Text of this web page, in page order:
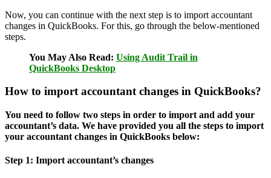
Now, you can continue with the next step is to import accountant
changes in QuickBooks. For this, go through the below-mentioned
steps.
You May Also Read: Using Audit Trail in
QuickBooks Desktop
How to import accountant changes in QuickBooks?
You need to follow two steps in order to import and add your
accountant’s data. We have provided you all the steps to import
your accountant changes in QuickBooks below:
Step 1: Import accountant’s changes